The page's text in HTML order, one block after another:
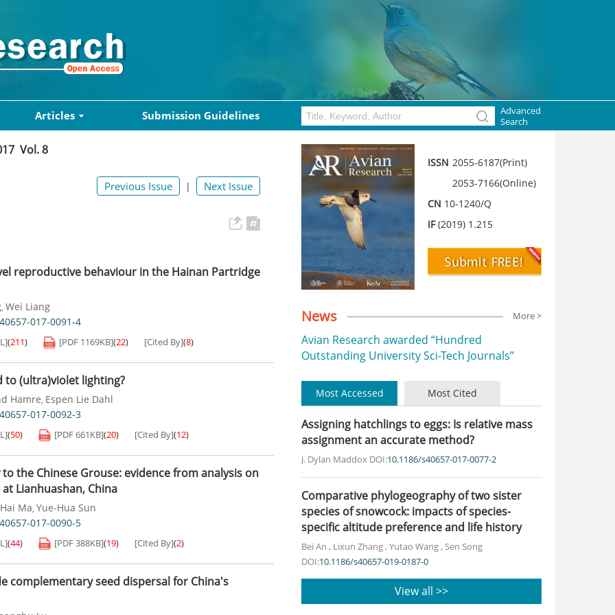
Articles Submission Guidelines
Advanced
Search
Vol. 8
Previous Issue | Next Issue
reproductive behaviour in the Hainan Partridge
, Wei Liang
017-0091-4
(211) [PDF 1169KB](22) [Cited By](8)
(ultra)violet lighting?
Hamre, Espen Lie Dahl
017-0092-3
(50) [PDF661KB](20) [Cited By](12)
the Chinese Grouse: evidence from analysis on
Lianhuashan, China
Ma, Yue-Hua Sun
017-0090-5
(44) [PDF388KB](19) [Cited By](2)
complementary seed dispersal for China's
ISSN 2055-6187(Print)
2053-7166(Online)
CN 10-1240/Q
IF(2019) 1.215
News More >
Avian Research awarded “Hundred
Outstanding University Sci-Tech Journals”
Most Accessed Most Cited
Assigning hatchlings to eggs: Is relative mass
assignment an accurate method?
J. Dylan Maddox DOI:10.1186/s40657-017-0077-2
Comparative phylogeography of two sister
species of snowcock: impacts of species-
specific altitude preference and life history
Bei An , Lixun Zhang, Yutao Wang, Sen Song
DOI:10.1186/s40657-019-0187-0
View all >>